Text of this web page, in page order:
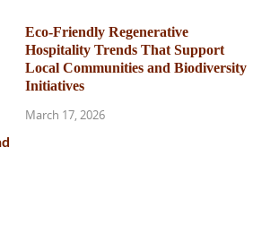
Eco-Friendly Regenerative
Hospitality Trends That Support
Local Communities and Biodiversity
Initiatives
March 17, 2026